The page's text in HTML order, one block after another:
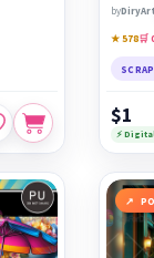
byDiryArt
★ 578🛒
$1
⚡